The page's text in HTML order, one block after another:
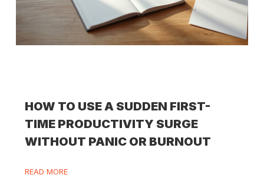
HOW TO USE A SUDDEN FIRST-
TIME PRODUCTIVITY SURGE
WITHOUT PANIC OR BURNOUT
READ MORE